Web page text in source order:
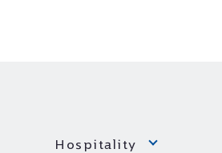
Hospitality